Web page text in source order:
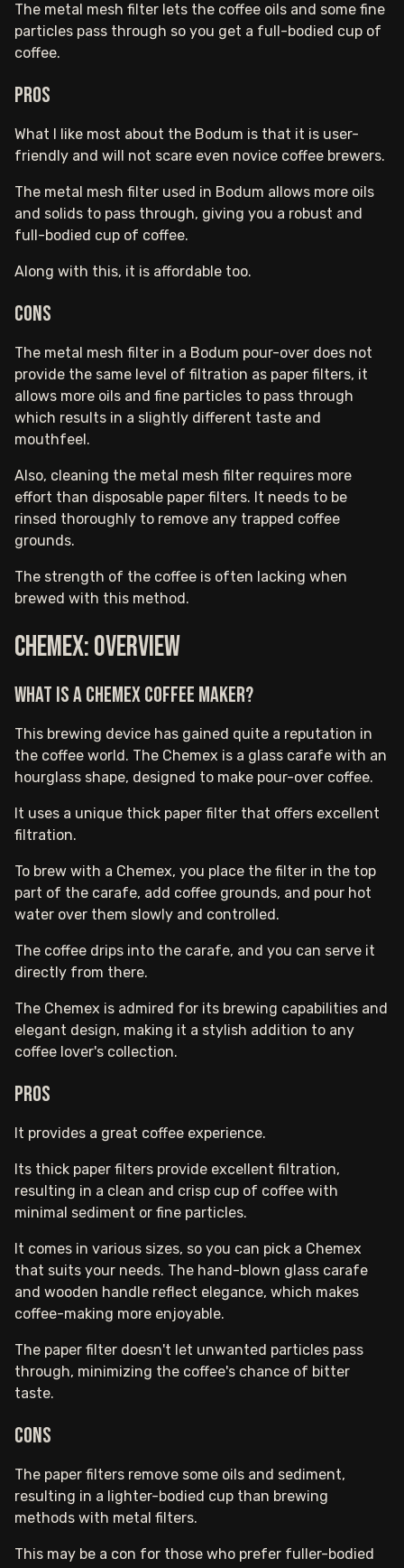
The metal mesh filter lets the coffee oils and some fine
particles pass through so you get a full-bodied cup of
coffee.
Pros
What I like most about the Bodum is that it is user-
friendly and will not scare even novice coffee brewers.
The metal mesh filter used in Bodum allows more oils
and solids to pass through, giving you a robust and
full-bodied cup of coffee.
Along with this, it is affordable too.
Cons
The metal mesh filter in a Bodum pour-over does not
provide the same level of filtration as paper filters, it
allows more oils and fine particles to pass through
which results in a slightly different taste and
mouthfeel.
Also, cleaning the metal mesh filter requires more
effort than disposable paper filters. It needs to be
rinsed thoroughly to remove any trapped coffee
grounds.
The strength of the coffee is often lacking when
brewed with this method.
Chemex: Overview
What is a Chemex coffee maker?
This brewing device has gained quite a reputation in
the coffee world. The Chemex is a glass carafe with an
hourglass shape, designed to make pour-over coffee.
It uses a unique thick paper filter that offers excellent
filtration.
To brew with a Chemex, you place the filter in the top
part of the carafe, add coffee grounds, and pour hot
water over them slowly and controlled.
The coffee drips into the carafe, and you can serve it
directly from there.
The Chemex is admired for its brewing capabilities and
elegant design, making it a stylish addition to any
coffee lover's collection.
Pros
It provides a great coffee experience.
Its thick paper filters provide excellent filtration,
resulting in a clean and crisp cup of coffee with
minimal sediment or fine particles.
It comes in various sizes, so you can pick a Chemex
that suits your needs. The hand-blown glass carafe
and wooden handle reflect elegance, which makes
coffee-making more enjoyable.
The paper filter doesn't let unwanted particles pass
through, minimizing the coffee's chance of bitter
taste.
Cons
The paper filters remove some oils and sediment,
resulting in a lighter-bodied cup than brewing
methods with metal filters.
This may be a con for those who prefer fuller-bodied